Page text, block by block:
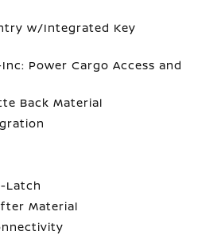
w/Integrated Key
Power Cargo Access and
Back Material
Latch
Material